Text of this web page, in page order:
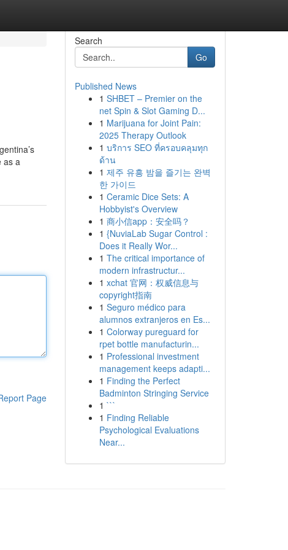
as a
Page
Search
Go
Published News
1 SHBET – Premier on the
net Spin & Slot Gaming D...
1 Marijuana for Joint Pain:
2025 Therapy Outlook
1 บริการ SEO ที่ครอบคลุมทุก
ด้าน
1 제주 유흥 밤을 즐기는 완벽
한 가이드
1 Ceramic Dice Sets: A
Hobbyist's Overview
1 商小信app：安全吗？
1 {NuviaLab Sugar Control :
Does it Really Wor...
1 The critical importance of
modern infrastructur...
1 xchat 官网：权威信息与
copyright指南
1 Seguro médico para
alumnos extranjeros en Es...
1 Colorway pureguard for
rpet bottle manufacturin...
1 Professional investment
management keeps adapti...
1 Finding the Perfect
Badminton Stringing Service
1 ```
1 Finding Reliable
Psychological Evaluations
Near...